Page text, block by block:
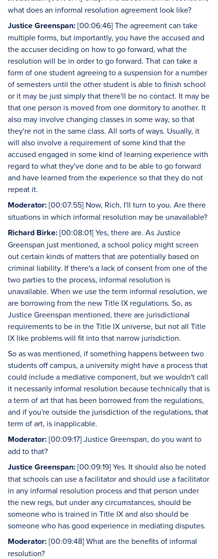
what does an informal resolution agreement look like?
Justice Greenspan:[00:06:46] The agreement can take
multiple forms, but importantly, you have the accused and
the accuser deciding on how to go forward, what the
resolution will be in order to go forward. That can take a
form of one student agreeing to a suspension for a number
of semesters until the other student is able to finish school
or it may be just simply that there'll be no contact. It may be
that one person is moved from one dormitory to another. It
also may involve changing classes in some way, so that
they're not in the same class. All sorts of ways. Usually, it
will also involve a requirement of some kind that the
accused engaged in some kind of learning experience with
regard to what they've done and to be able to go forward
and have learned from the experience so that they do not
repeat it.
Moderator:[00:07:55] Now, Rich, I'll turn to you. Are there
situations in which informal resolution may be unavailable?
Richard Birke:[00:08:01] Yes, there are. As Justice
Greenspan just mentioned, a school policy might screen
out certain kinds of matters that are potentially based on
criminal liability. If there's a lack of consent from one of the
two parties to the process, informal resolution is
unavailable. When we use the term informal resolution, we
are borrowing from the new Title IX regulations. So, as
Justice Greenspan mentioned, there are jurisdictional
requirements to be in the Title IX universe, but not all Title
IX like problems will fit into that narrow jurisdiction.
So as was mentioned, if something happens between two
students off campus, a university might have a process that
could include a mediative component, but we wouldn't call
it necessarily informal resolution because technically that is
a term of art that has been borrowed from the regulations,
and if you're outside the jurisdiction of the regulations, that
term of art, is inapplicable.
Moderator:[00:09:17] Justice Greenspan, do you want to
add to that?
Justice Greenspan:[00:09:19] Yes. It should also be noted
that schools can use a facilitator and should use a facilitator
in any informal resolution process and that person under
the new regs, but under any circumstances, should be
someone who is trained in Title IX and also should be
someone who has good experience in mediating disputes.
Moderator:[00:09:48] What are the benefits of informal
resolution?